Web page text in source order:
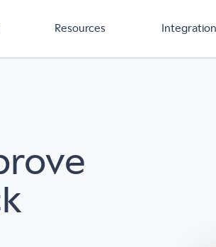
Resources